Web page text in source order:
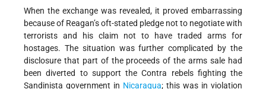
When the exchange was revealed, it proved embarrassing
because of Reagan’s oft-stated pledge not to negotiate with
terrorists and his claim not to have traded arms for
hostages. The situation was further complicated by the
disclosure that part of the proceeds of the arms sale had
been diverted to support the Contra rebels fighting the
Sandinista government in Nicaragua; this was in violation